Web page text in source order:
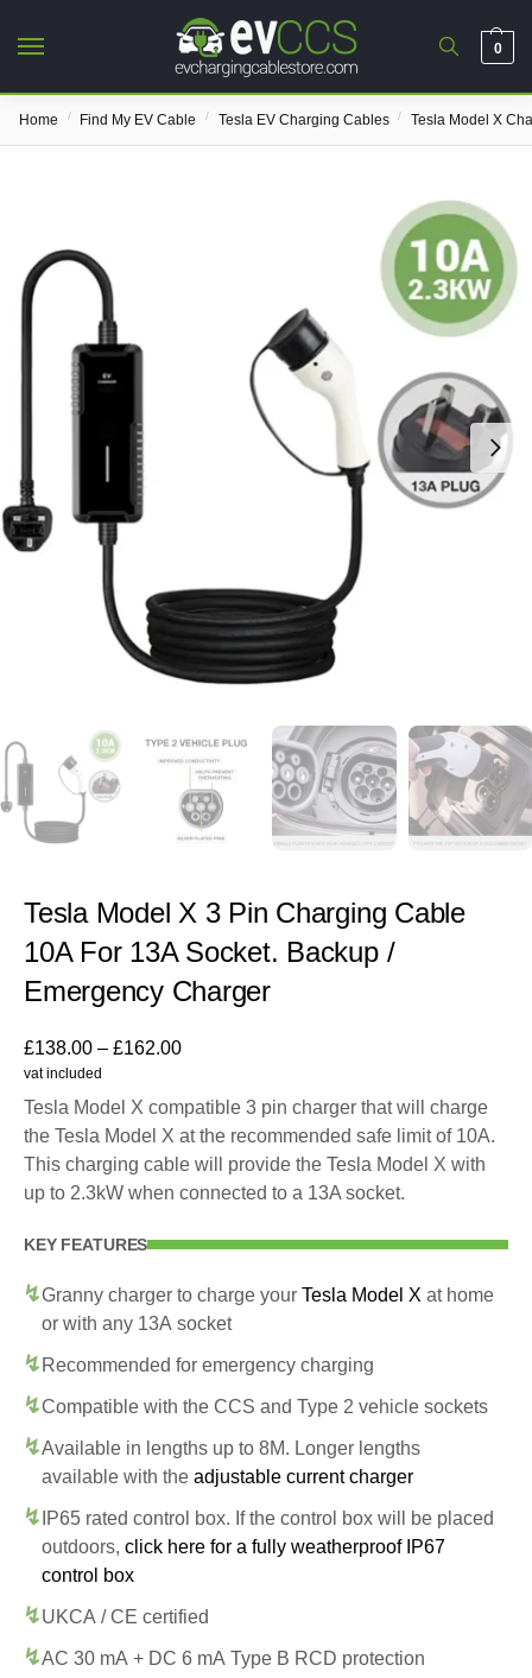
0
Home / Find My EV Cable / Tesla EV Charging Cables / Tesla Model X
Tesla Model X 3 Pin Charging Cable
10A For 13A Socket. Backup /
Emergency Charger
£138.00 – £162.00
vat included
Tesla Model X compatible 3 pin charger that will charge
the Tesla Model X at the recommended safe limit of 10A.
This charging cable will provide the Tesla Model X with
up to 2.3kW when connected to a 13A socket.
KEY FEATURES
Granny charger to charge your Tesla Model X at home
or with any 13A socket
Recommended for emergency charging
Compatible with the CCS and Type 2 vehicle sockets
Available in lengths up to 8M. Longer lengths
available with the adjustable current charger
IP65 rated control box. If the control box will be placed
outdoors, click here for a fully weatherproof IP67
control box
UKCA / CE certified
AC 30 mA + DC 6 mA Type B RCD protection